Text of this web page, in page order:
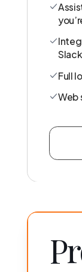
Full
Web